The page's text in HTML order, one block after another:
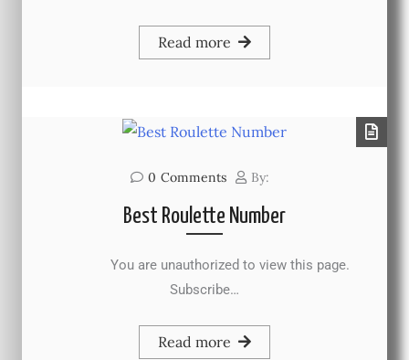
Read more
0 Comments By:
Best Roulette Number
You are unauthorized to view this page.
Subscribe…
Read more